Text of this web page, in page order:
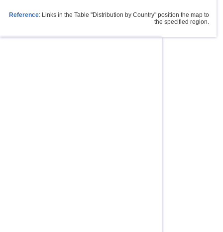
Reference: Links in the Table "Distribution by Country" position the map to
the specified region.